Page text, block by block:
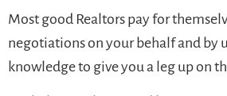
Most good Realtors pay for
negotiations on your behalf and by
knowledge to give you a leg up on